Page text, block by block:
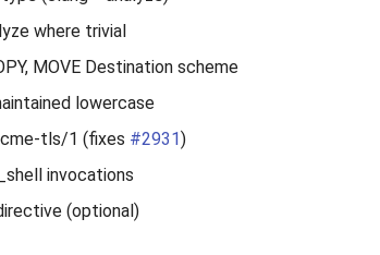
where trivial
MOVE Destination scheme
lowercase
tls/1 (fixes #2931)
invocations
(optional)